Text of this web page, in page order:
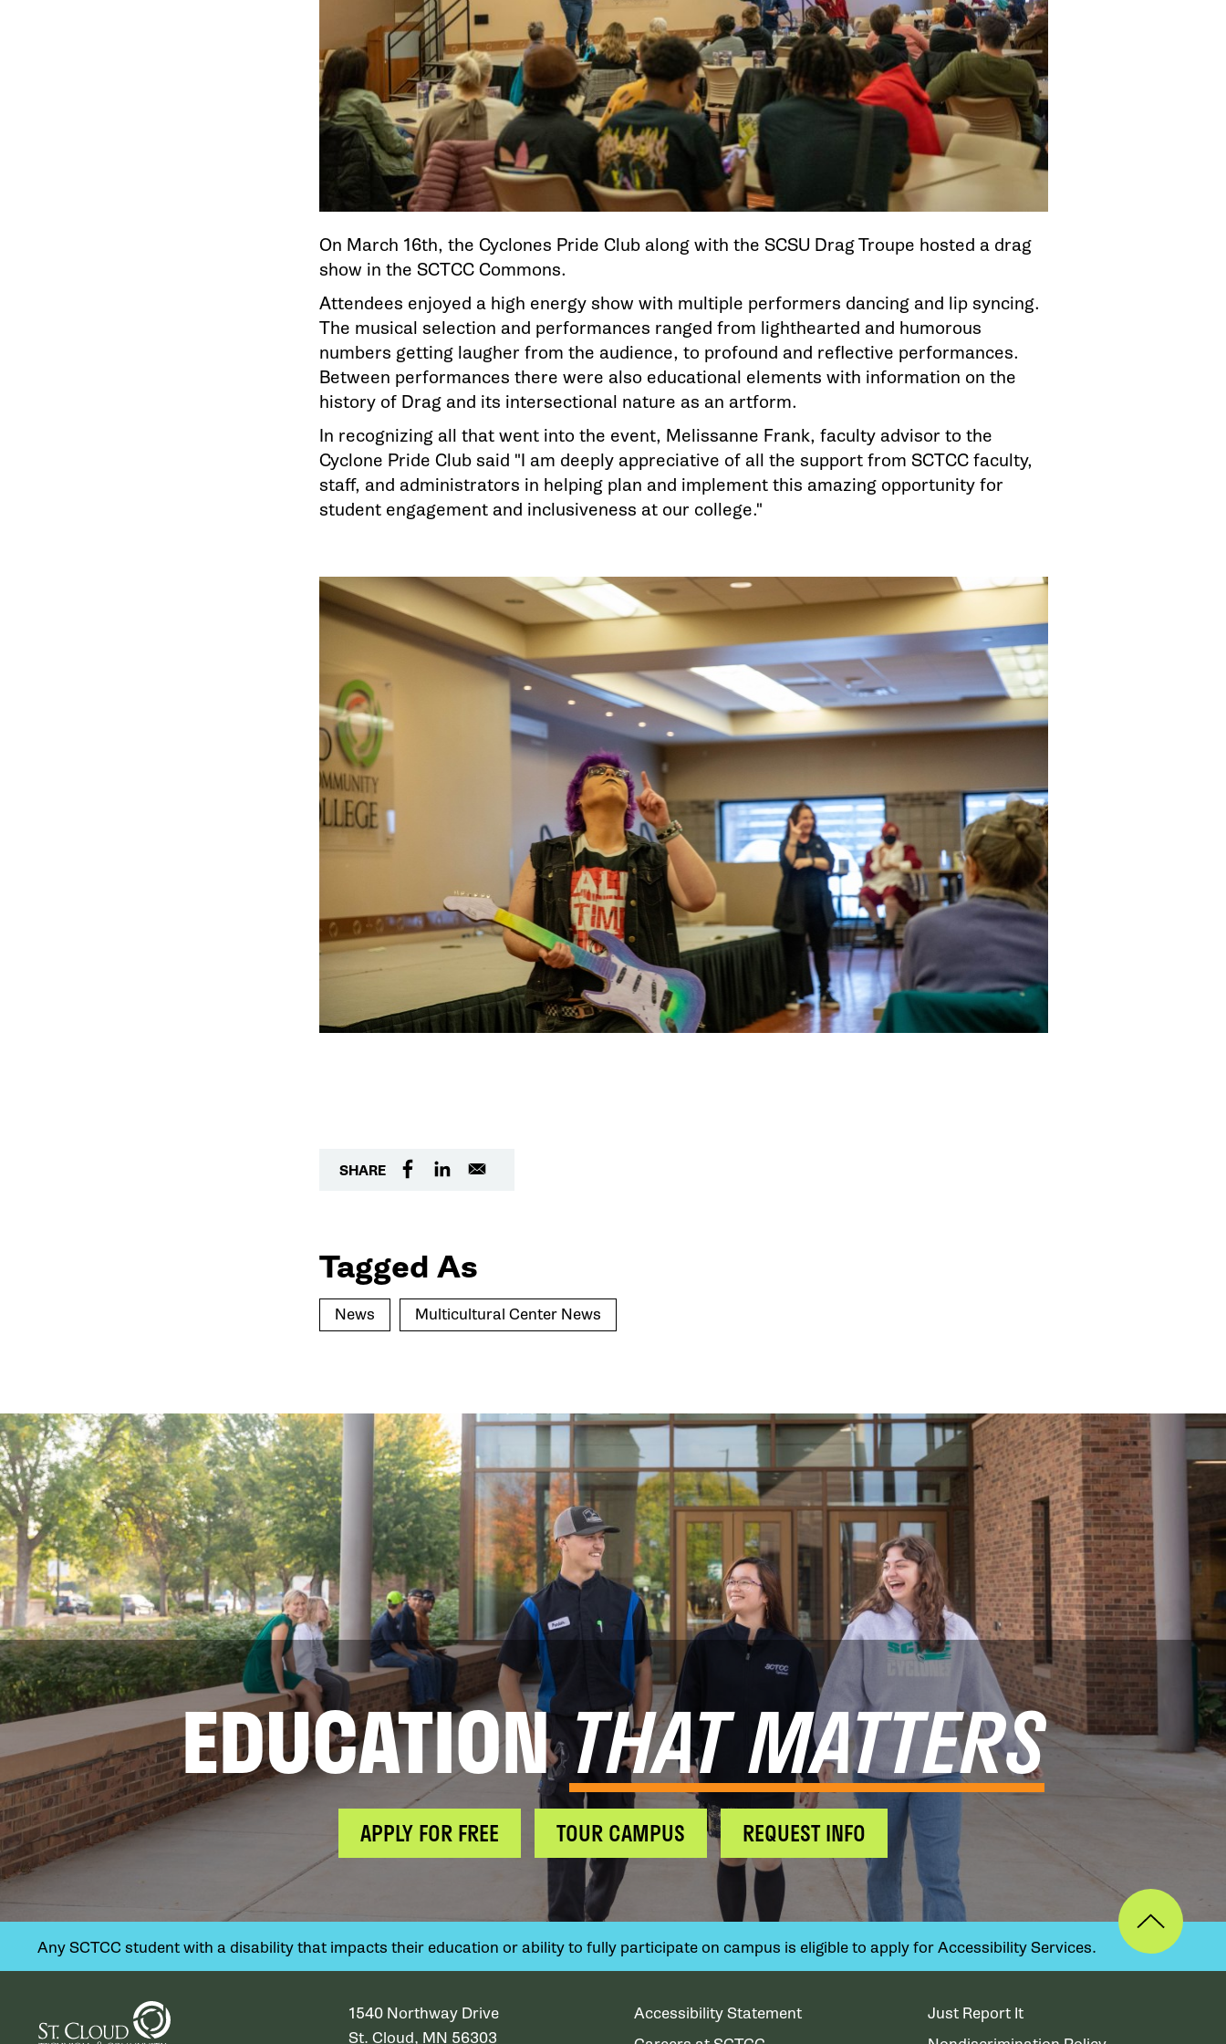
On March 16th, the Cyclones Pride Club along with the SCSU Drag Troupe hosted a drag
show in the SCTCC Commons.
Attendees enjoyed a high energy show with multiple performers dancing and lip syncing.
The musical selection and performances ranged from lighthearted and humorous
numbers getting laugher from the audience, to profound and reflective performances.
Between performances there were also educational elements with information on the
history of Drag and its intersectional nature as an artform.
In recognizing all that went into the event, Melissanne Frank, faculty advisor to the
Cyclone Pride Club said "I am deeply appreciative of all the support from SCTCC faculty,
staff, and administrators in helping plan and implement this amazing opportunity for
student engagement and inclusiveness at our college."
SHARE
Tagged As
News Multicultural Center News
EDUCATIONTHAT MATTERS
APPLY FOR FREE TOUR CAMPUS REQUEST INFO
Any SCTCC student with a disability that impacts their education or ability to fully participate on campus is eligible to apply for Accessibility Services.
1540 Northway Drive
St. Cloud, MN 56303
Accessibility Statement
Just Report It